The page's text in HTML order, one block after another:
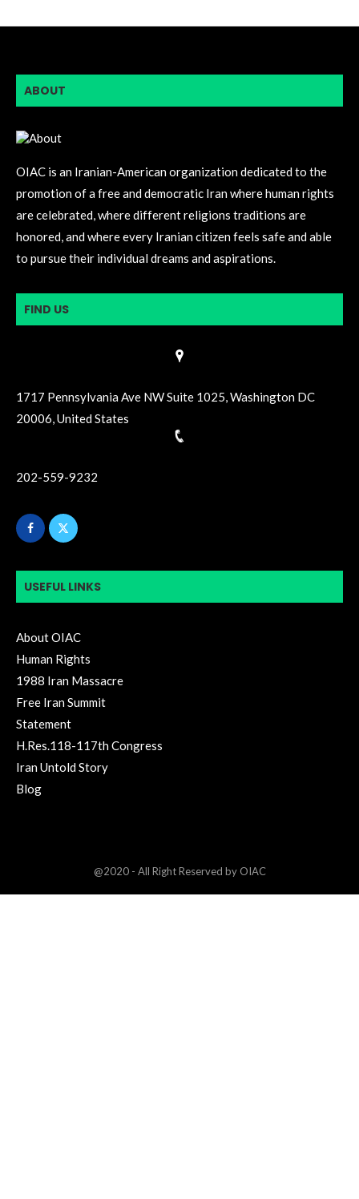
ABOUT
OIAC is an Iranian-American organization dedicated to the
promotion of a free and democratic Iran where human rights
are celebrated, where different religions traditions are
honored, and where every Iranian citizen feels safe and able
to pursue their individual dreams and aspirations.
FIND US
1717 Pennsylvania Ave NW Suite 1025, Washington DC
20006, United States
202-559-9232
USEFUL LINKS
About OIAC
Human Rights
1988 Iran Massacre
Free Iran Summit
Statement
H.Res.118-117th Congress
Iran Untold Story
Blog
@2020 - All Right Reserved by OIAC